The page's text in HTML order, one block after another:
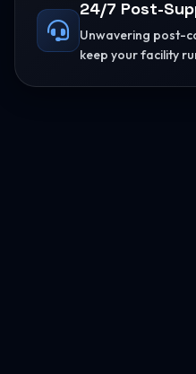
24/7 Post-
Unwavering post-
keep your facility